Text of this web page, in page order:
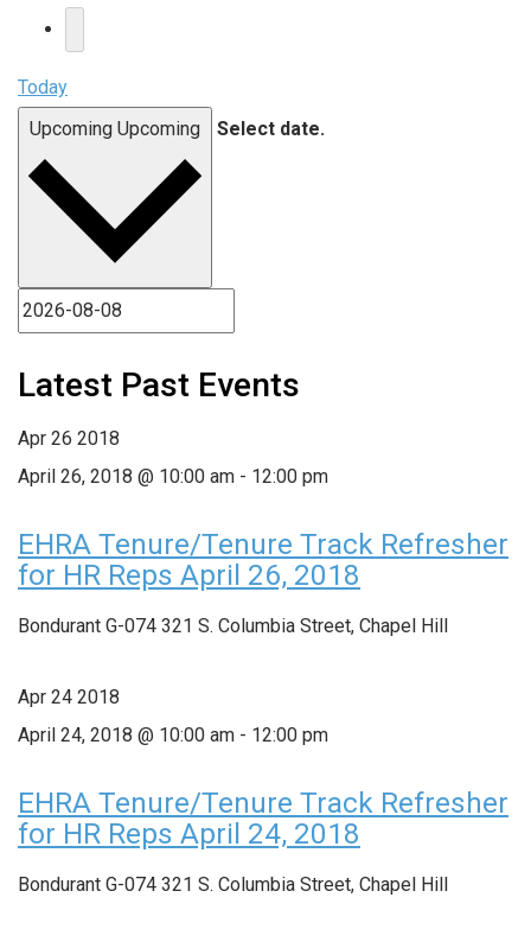
Today
Upcoming Upcoming Select date.
Latest Past Events
Apr 26 2018
April 26, 2018 @ 10:00 am - 12:00 pm
EHRA Tenure/Tenure Track Refresher
for HR Reps April 26, 2018
Bondurant G-074 321 S. Columbia Street, Chapel Hill
Apr 24 2018
April 24, 2018 @ 10:00 am - 12:00 pm
EHRA Tenure/Tenure Track Refresher
for HR Reps April 24, 2018
Bondurant G-074 321 S. Columbia Street, Chapel Hill